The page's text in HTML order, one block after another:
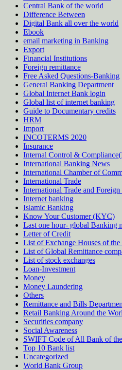
Central Bank of the world
Difference Between
Digital Bank all over the world
Ebook
email marketing in Banking
Export
Financial Institutions
Foreign remittance
Free Asked Questions-Banking
General Banking Department
Global Internet Bank login
Global list of internet banking
Guide to Documentary credits
HRM
Import
INCOTERMS 2020
Insurance
Internal Control &
International Banking News
International Chamber of
International Trade
International Trade and Foreign
Internet banking
Islamic Banking
Know Your Customer (KYC)
Last one hour- global Banking
Letter of Credit
List of Exchange Houses of
List of Global Remittance
List of stock exchanges
Loan-Investment
Money
Money Laundering
Others
Remittance and Bills
Retail Banking Around the
Securities company
Social Awareness
SWIFT Code of All Bank of
Top 10 Bank list
Uncategorized
World Bank Group